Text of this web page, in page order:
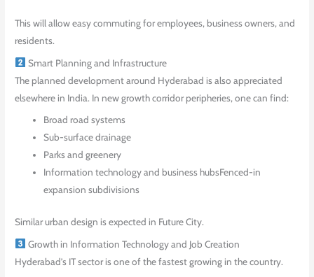
This will allow easy commuting for employees, business owners, and
residents.
Smart Planning and Infrastructure
The planned development around Hyderabad is also appreciated
elsewhere in India. In new growth corridor peripheries, one can find:
Broad road systems
Sub-surface drainage
Parks and greenery
Information technology and business hubsFenced-in
expansion subdivisions
Similar urban design is expected in Future City.
Growth in Information Technology and Job Creation
Hyderabad’s IT sector is one of the fastest growing in the country.